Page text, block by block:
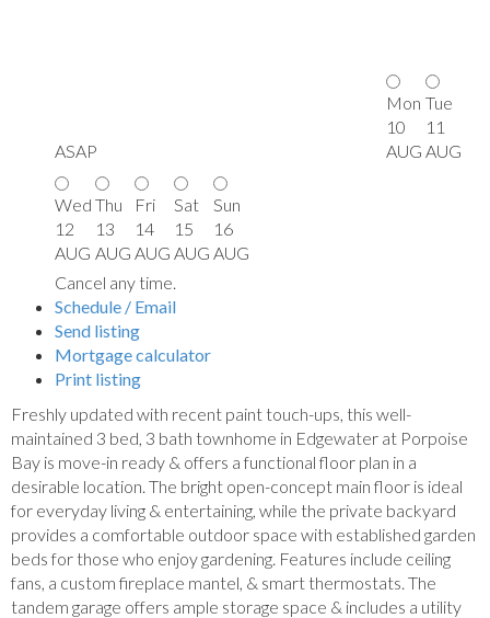
ASAP
Mon
10
AUG
Tue
11
AUG
Wed
12
AUG
Thu
13
AUG
Fri
14
AUG
Sat
15
AUG
Sun
16
AUG
Cancel any time.
Schedule / Email
Send listing
Mortgage calculator
Print listing
Freshly updated with recent paint touch-ups, this well-
maintained 3 bed, 3 bath townhome in Edgewater at Porpoise
Bay is move-in ready & offers a functional floor plan in a
desirable location. The bright open-concept main floor is ideal
for everyday living & entertaining, while the private backyard
provides a comfortable outdoor space with established garden
beds for those who enjoy gardening. Features include ceiling
fans, a custom fireplace mantel, & smart thermostats. The
tandem garage offers ample storage space & includes a utility